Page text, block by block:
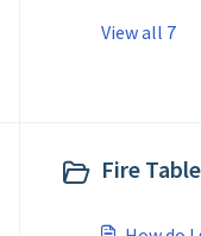
View all 7
Fire